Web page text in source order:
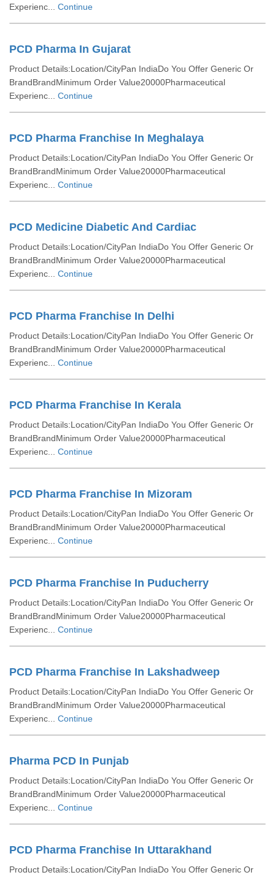
Experienc... Continue
PCD Pharma In Gujarat
Product Details:Location/CityPan IndiaDo You Offer Generic Or
BrandBrandMinimum Order Value20000Pharmaceutical
Experienc... Continue
PCD Pharma Franchise In Meghalaya
Product Details:Location/CityPan IndiaDo You Offer Generic Or
BrandBrandMinimum Order Value20000Pharmaceutical
Experienc... Continue
PCD Medicine Diabetic And Cardiac
Product Details:Location/CityPan IndiaDo You Offer Generic Or
BrandBrandMinimum Order Value20000Pharmaceutical
Experienc... Continue
PCD Pharma Franchise In Delhi
Product Details:Location/CityPan IndiaDo You Offer Generic Or
BrandBrandMinimum Order Value20000Pharmaceutical
Experienc... Continue
PCD Pharma Franchise In Kerala
Product Details:Location/CityPan IndiaDo You Offer Generic Or
BrandBrandMinimum Order Value20000Pharmaceutical
Experienc... Continue
PCD Pharma Franchise In Mizoram
Product Details:Location/CityPan IndiaDo You Offer Generic Or
BrandBrandMinimum Order Value20000Pharmaceutical
Experienc... Continue
PCD Pharma Franchise In Puducherry
Product Details:Location/CityPan IndiaDo You Offer Generic Or
BrandBrandMinimum Order Value20000Pharmaceutical
Experienc... Continue
PCD Pharma Franchise In Lakshadweep
Product Details:Location/CityPan IndiaDo You Offer Generic Or
BrandBrandMinimum Order Value20000Pharmaceutical
Experienc... Continue
Pharma PCD In Punjab
Product Details:Location/CityPan IndiaDo You Offer Generic Or
BrandBrandMinimum Order Value20000Pharmaceutical
Experienc... Continue
PCD Pharma Franchise In Uttarakhand
Product Details:Location/CityPan IndiaDo You Offer Generic Or